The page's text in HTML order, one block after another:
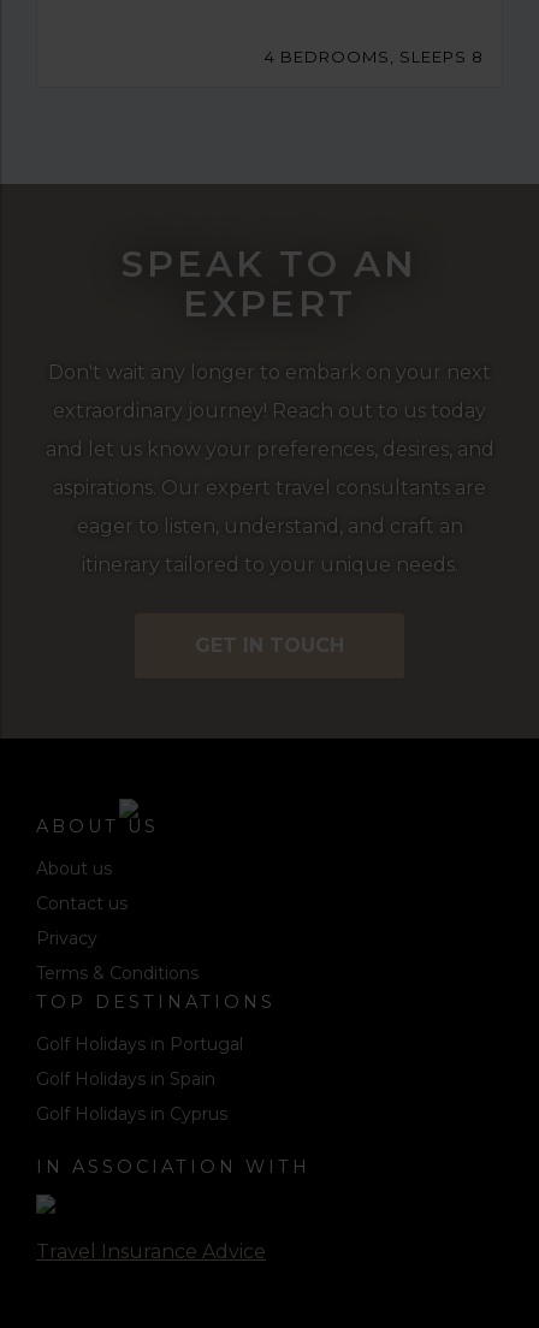
4 BEDROOMS, SLEEPS 8
SPEAK TO AN
EXPERT
Don't wait any longer to embark on your next
extraordinary journey! Reach out to us today
and let us know your preferences, desires, and
aspirations. Our expert travel consultants are
eager to listen, understand, and craft an
itinerary tailored to your unique needs.
GET IN TOUCH
ABOUT US
About us
Contact us
Privacy
Terms & Conditions
TOP DESTINATIONS
Golf Holidays in Portugal
Golf Holidays in Spain
Golf Holidays in Cyprus
IN ASSOCIATION WITH
Travel Insurance Advice